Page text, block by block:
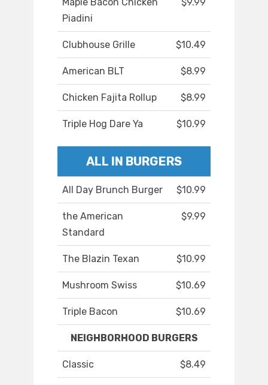
Maple Bacon Chicken
Piadini
$9.99
Clubhouse Grille $10.49
American BLT $8.99
Chicken Fajita Rollup $8.99
Triple Hog Dare Ya $10.99
ALL IN BURGERS
All Day Brunch Burger $10.99
the American
Standard
$9.99
The Blazin Texan $10.99
Mushroom Swiss $10.69
Triple Bacon $10.69
NEIGHBORHOOD BURGERS
Classic $8.49